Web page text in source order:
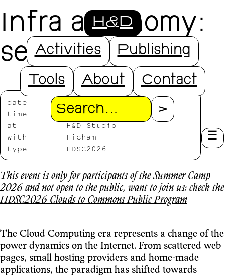
H&D
Activities Publishing
Tools About Contact
Search
Infra autonomy:
self-hosting
date
2026/07/16
time
11:00-16:00
at
H&D Studio
with
Hicham
type
HDSC2026
This event is only for participants of the Summer Camp
2026 and not open to the public, want to join us: check the
HDSC2026 Clouds to Commons Public Program
The Cloud Computing era represents a change of the
power dynamics on the Internet. From scattered web
pages, small hosting providers and home-made
applications, the paradigm has shifted towards